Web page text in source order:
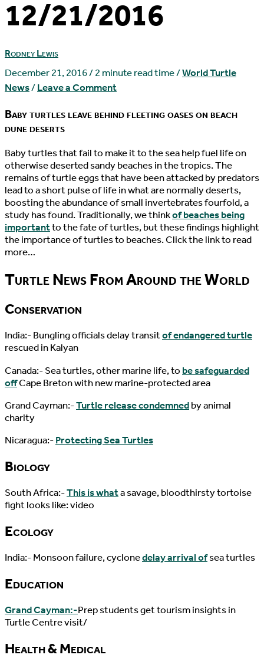
12/21/2016
Rodney Lewis
December 21, 2016/2 minute read time/World Turtle
News/Leave a Comment
Baby turtles leave behind fleeting oases on beach
dune deserts
Baby turtles that fail to make it to the sea help fuel life on
otherwise deserted sandy beaches in the tropics. The
remains of turtle eggs that have been attacked by predators
lead to a short pulse of life in what are normally deserts,
boosting the abundance of small invertebrates fourfold, a
study has found. Traditionally, we thinkof beaches being
importantto the fate of turtles, but these findings highlight
the importance of turtles to beaches. Click the link to read
more…
Turtle News From Around the World
Conservation
India:- Bungling officials delay transitof endangered turtle
rescued in Kalyan
Canada:- Sea turtles, other marine life, to be safeguarded
offCape Breton with new marine-protected area
Grand Cayman:-Turtle release condemnedby animal
charity
Nicaragua:-Protecting Sea Turtles
Biology
South Africa:-This is whata savage, bloodthirsty tortoise
fight looks like: video
Ecology
India:- Monsoon failure, cyclonedelay arrival ofsea turtles
Education
Grand Cayman:-Prep students get tourism insights in
Turtle Centre visit/
Health & Medical